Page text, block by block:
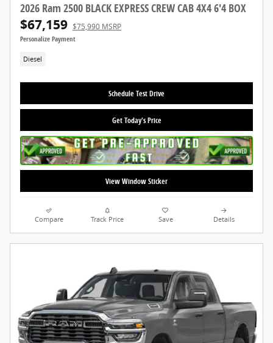
2026 Ram 2500 BLACK EXPRESS CREW CAB 4X4 6'4 BOX
$67,159 $75,990 MSRP
Personalize Payment
Diesel
Schedule Test Drive
Get Today's Price
View Window Sticker
Compare Track Price Save Details